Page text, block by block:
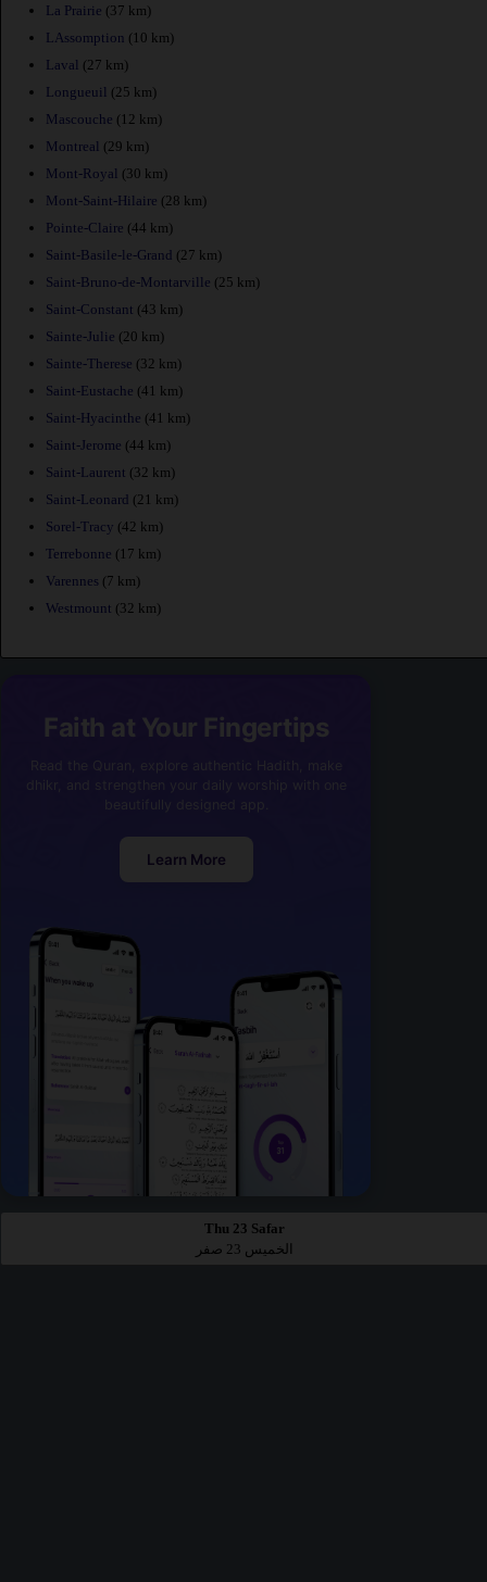
La Prairie (37 km)
LAssomption (10 km)
Laval (27 km)
Longueuil (25 km)
Mascouche (12 km)
Montreal (29 km)
Mont-Royal (30 km)
Mont-Saint-Hilaire (28 km)
Pointe-Claire (44 km)
Saint-Basile-le-Grand (27 km)
Saint-Bruno-de-Montarville (25 km)
Saint-Constant (43 km)
Sainte-Julie (20 km)
Sainte-Therese (32 km)
Saint-Eustache (41 km)
Saint-Hyacinthe (41 km)
Saint-Jerome (44 km)
Saint-Laurent (32 km)
Saint-Leonard (21 km)
Sorel-Tracy (42 km)
Terrebonne (17 km)
Varennes (7 km)
Westmount (32 km)
Faith at Your Fingertips
Learn More
Thu 23 Safar
الخميس 23 صفر